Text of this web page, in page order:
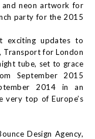
and neon artwork for
party for the 2015
exciting updates to
Transport for London
tube, set to grace
September 2015
2014 in an
very top of Europe’s
Design Agency,